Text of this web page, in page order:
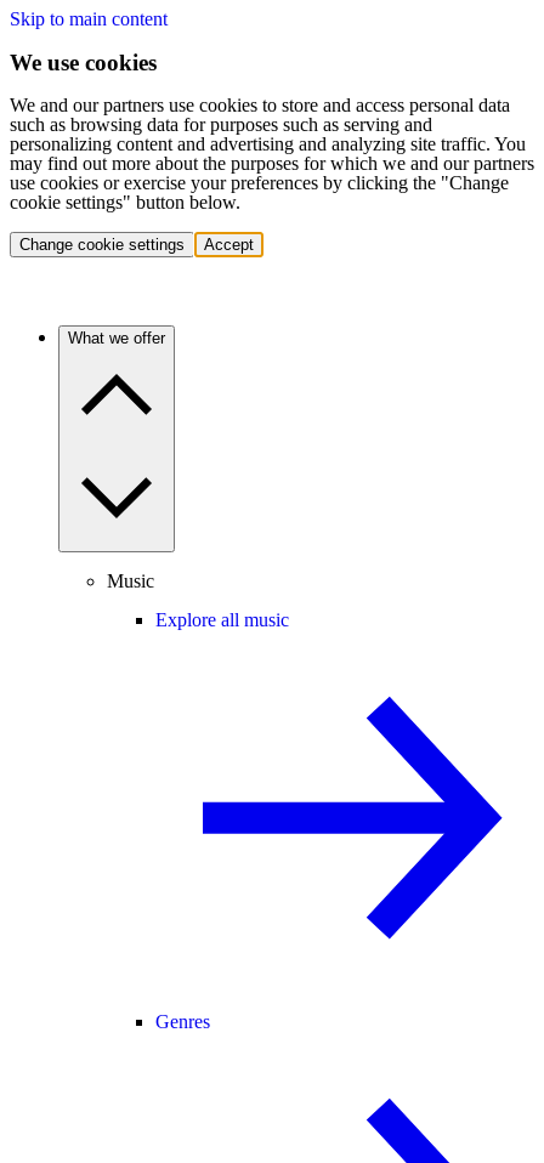
Skip to main content
We use cookies
We and our partners use cookies to store and access personal data
such as browsing data for purposes such as serving and
personalizing content and advertising and analyzing site traffic. You
may find out more about the purposes for which we and our partners
use cookies or exercise your preferences by clicking the "Change
cookie settings" button below.
Change cookie settings Accept
What we offer
Music
Explore all music
Genres